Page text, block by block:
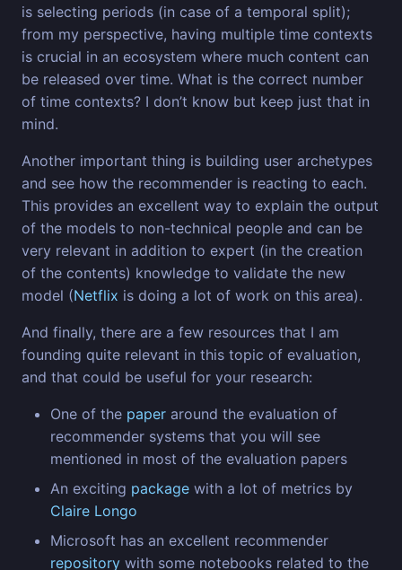
is selecting periods (in case of a temporal split);
from my perspective, having multiple time contexts
is crucial in an ecosystem where much content can
be released over time. What is the correct number
of time contexts? I don’t know but keep just that in
mind.
Another important thing is building user archetypes
and see how the recommender is reacting to each.
This provides an excellent way to explain the output
of the models to non-technical people and can be
very relevant in addition to expert (in the creation
of the contents) knowledge to validate the new
model (Netflix is doing a lot of work on this area).
And finally, there are a few resources that I am
founding quite relevant in this topic of evaluation,
and that could be useful for your research:
One of the paper around the evaluation of
recommender systems that you will see
mentioned in most of the evaluation papers
An exciting package with a lot of metrics by
Claire Longo
Microsoft has an excellent recommender
repository with some notebooks related to the